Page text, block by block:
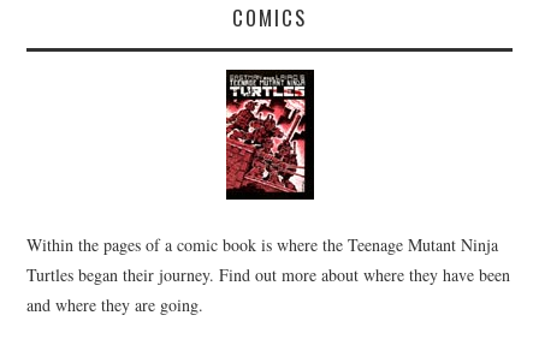
COMICS
Within the pages of a comic book is where the Teenage Mutant Ninja
Turtles began their journey. Find out more about where they have been
and where they are going.